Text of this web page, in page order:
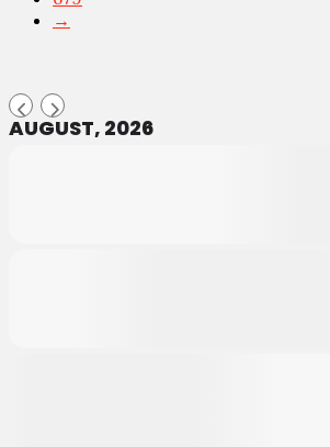
→
AUGUST, 2026